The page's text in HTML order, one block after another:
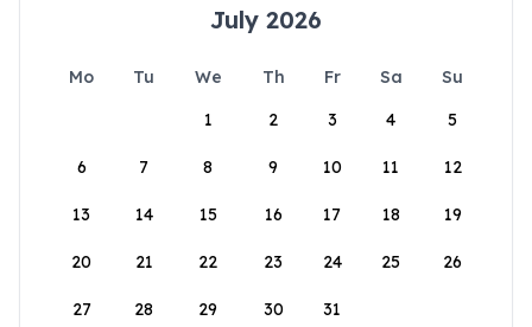
July 2026
Mo Tu We Th Fr Sa
Su
1
2 3 4 5
6 7 8 9 10 11 12
13 14 15 16 17 18 19
20 21 22 23 24 25 26
27 28 29 30 31